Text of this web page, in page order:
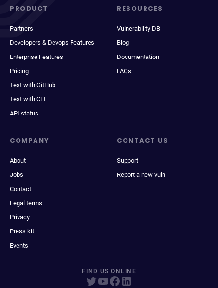
PRODUCT
Partners
Developers & Devops Features
Enterprise Features
Pricing
Test with GitHub
Test with CLI
API status
RESOURCES
Vulnerability DB
Blog
Documentation
FAQs
COMPANY
About
Jobs
Contact
Legal terms
Privacy
Press kit
Events
CONTACT US
Support
Report a new vuln
FIND US ONLINE